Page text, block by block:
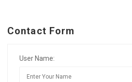
Contact Form
User Name: